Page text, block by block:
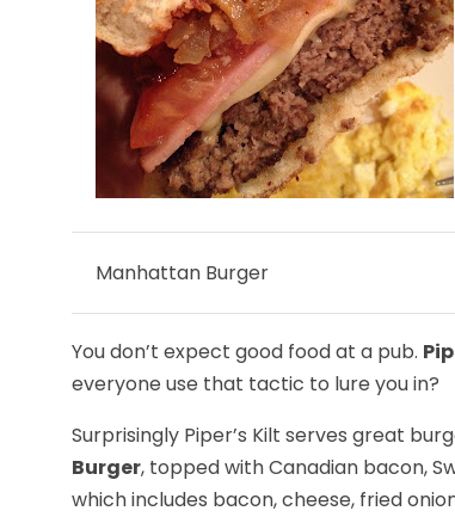
Manhattan Burger
You don’t expect good food at a pub.
everyone use that tactic to lure you in?
Surprisingly Piper’s Kilt serves great
Burger, topped with Canadian bacon,
which includes bacon, cheese, fried